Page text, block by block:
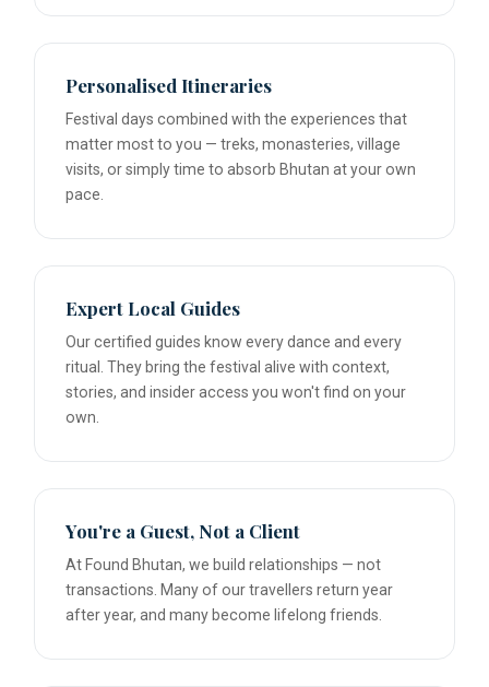
Personalised Itineraries
Festival days combined with the experiences that
matter most to you — treks, monasteries, village
visits, or simply time to absorb Bhutan at your own
pace.
Expert Local Guides
Our certified guides know every dance and every
ritual. They bring the festival alive with context,
stories, and insider access you won't find on your
own.
You're a Guest, Not a Client
At Found Bhutan, we build relationships — not
transactions. Many of our travellers return year
after year, and many become lifelong friends.